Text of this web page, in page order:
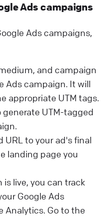
Ads campaigns
Ads campaigns,
and campaign
Ads campaign. It will
appropriate UTM tags.
generate UTM-tagged
URL to your ad's final
landing page you
live, you can track
Google Ads
Analytics. Go to the